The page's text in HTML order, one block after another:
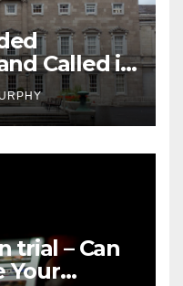
Called it
trial – Can
Your